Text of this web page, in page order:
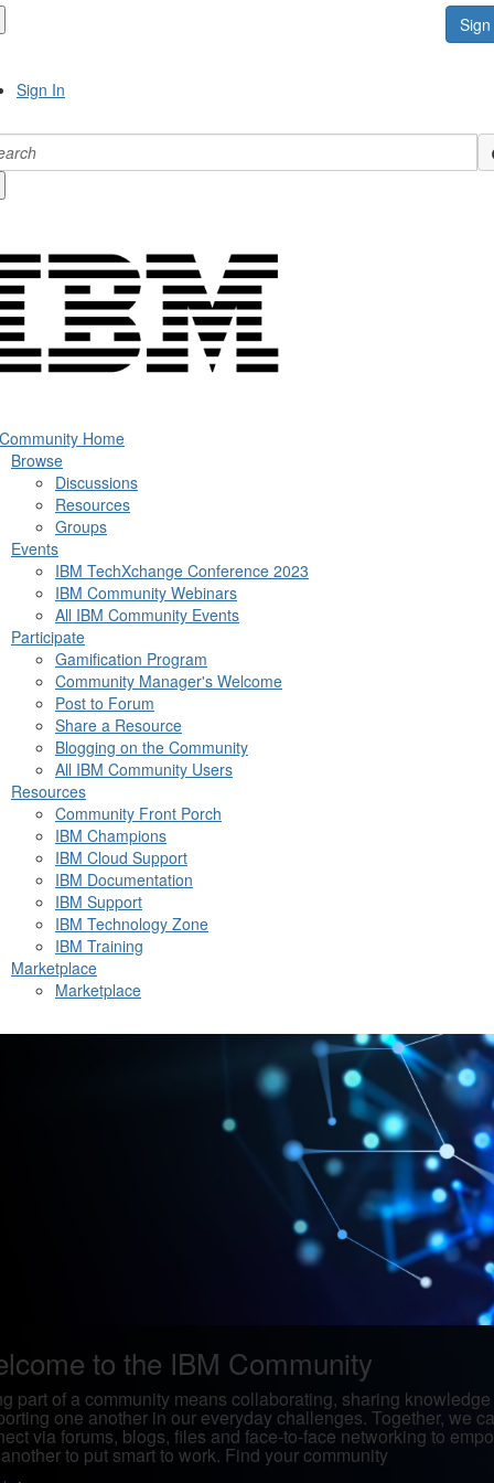
Sign In
Home
Browse
Discussions
Resources
Groups
Events
IBM TechXchange Conference 2023
IBM Community Webinars
All IBM Community Events
Participate
Gamification Program
Community Manager's Welcome
Post to Forum
Share a Resource
Blogging on the Community
All IBM Community Users
Resources
Community Front Porch
IBM Champions
IBM Cloud Support
IBM Documentation
IBM Support
IBM Technology Zone
IBM Training
Marketplace
Marketplace
to the IBM Community
part of a community means collaborating, sharing
one another in our everyday challenges. Together, we
via forums, blogs, files and face-to-face networking to
to put smart to work. Find your community